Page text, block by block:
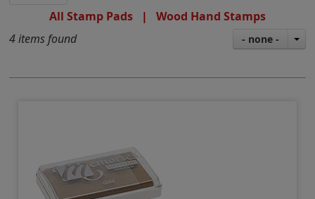
All Stamp Pads | Wood Hand Stamps
4 items found
- none -